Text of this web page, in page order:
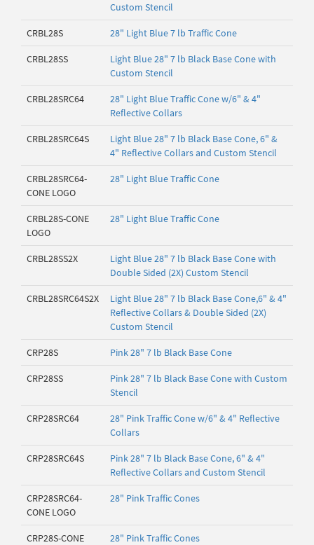
Custom Stencil
CRBL28S 28" Light Blue 7 lb Traffic Cone
CRBL28SS
Light Blue 28" 7 lb Black Base Cone with
Custom Stencil
CRBL28SRC64
28" Light Blue Traffic Cone w/6" & 4"
Reflective Collars
CRBL28SRC64S
Light Blue 28" 7 lb Black Base Cone, 6" &
4" Reflective Collars and Custom Stencil
CRBL28SRC64-
CONE LOGO
28" Light Blue Traffic Cone
CRBL28S-CONE
LOGO
28" Light Blue Traffic Cone
CRBL28SS2X
Light Blue 28" 7 lb Black Base Cone with
Double Sided (2X) Custom Stencil
CRBL28SRC64S2X
Light Blue 28" 7 lb Black Base Cone,6" & 4"
Reflective Collars & Double Sided (2X)
Custom Stencil
CRP28S Pink 28" 7 lb Black Base Cone
CRP28SS
Pink 28" 7 lb Black Base Cone with Custom
Stencil
CRP28SRC64
28" Pink Traffic Cone w/6" & 4" Reflective
Collars
CRP28SRC64S
Pink 28" 7 lb Black Base Cone, 6" & 4"
Reflective Collars and Custom Stencil
CRP28SRC64-
CONE LOGO
28" Pink Traffic Cones
CRP28S-CONE
28" Pink Traffic Cones